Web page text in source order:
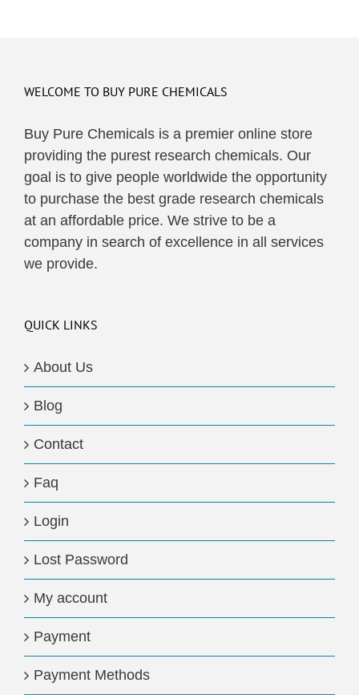
WELCOME TO BUY PURE CHEMICALS
Buy Pure Chemicals is a premier online store
providing the purest research chemicals. Our
goal is to give people worldwide the opportunity
to purchase the best grade research chemicals
at an affordable price. We strive to be a
company in search of excellence in all services
we provide.
QUICK LINKS
About Us
Blog
Contact
Faq
Login
Lost Password
My account
Payment
Payment Methods